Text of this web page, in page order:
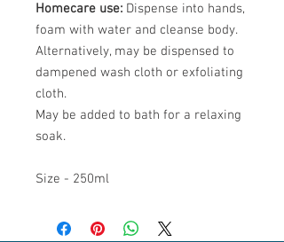
Homecare use: Dispense into hands,
foam with water and cleanse body.
Alternatively, may be dispensed to
dampened wash cloth or exfoliating
cloth.
May be added to bath for a relaxing
soak.
Size - 250ml